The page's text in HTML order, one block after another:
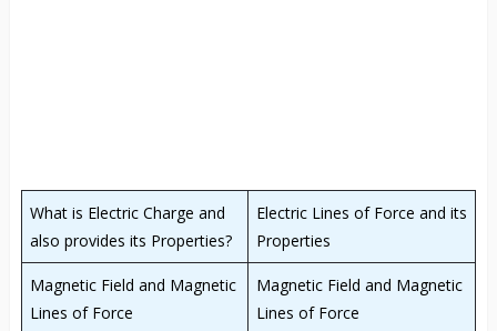
What is Electric Charge and
also provides its Properties?
Electric Lines of Force and its
Properties
Magnetic Field and Magnetic
Lines of Force
Magnetic Field and Magnetic
Lines of Force